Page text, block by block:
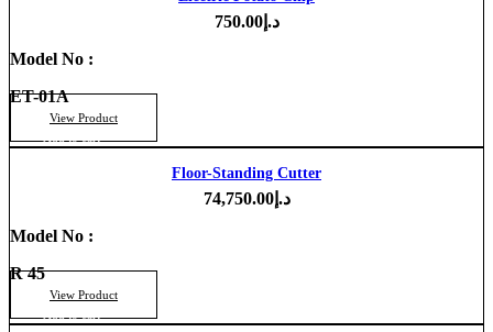
د.إ750.00
Model No :
ET-01A
View Product
Floor-Standing Cutter
د.إ74,750.00
Model No :
R 45
View Product